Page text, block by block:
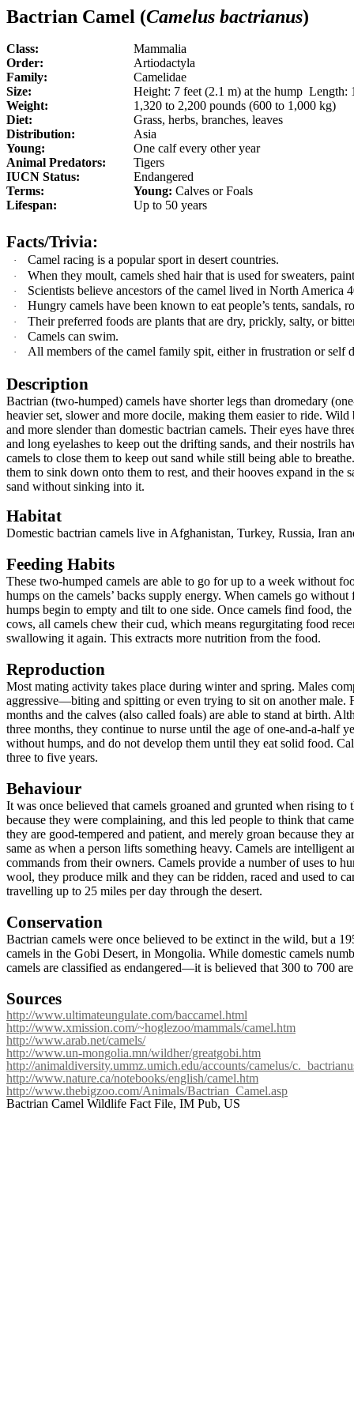
Bactrian Camel (Camelus bactrianus)
Class:
Mammalia
Order:
Artiodactyla
Family:
Camelidae
Size:
Height: 7 feet (2.1 m) at the hump Length:
Weight:
1,320 to 2,200 pounds (600 to 1,000 kg)
Diet:
Grass, herbs, branches, leaves
Distribution:
Asia
Young:
One calf every other year
Animal Predators:
Tigers
IUCN Status:
Endangered
Terms:
Young: Calves or Foals
Lifespan:
Up to 50 years
Facts/Trivia:
· Camel racing is a popular sport in desert countries.
· When they moult, camels shed hair that is used for sweaters,
· Scientists believe ancestors of the camel lived in North America
· Hungry camels have been known to eat people’s tents, sandals,
· Their preferred foods are plants that are dry, prickly, salty, or
· Camels can swim.
· All members of the camel family spit, either in frustration or self
Description
Bactrian (two-humped) camels have shorter legs than dromedary
heavier set, slower and more docile, making them easier to ride. Wild
and more slender than domestic bactrian camels. Their eyes have
and long eyelashes to keep out the drifting sands, and their nostrils
camels to close them to keep out sand while still being able to
them to sink down onto them to rest, and their hooves expand in the
sand without sinking into it.
Habitat
Domestic bactrian camels live in Afghanistan, Turkey, Russia, Iran
Feeding Habits
These two-humped camels are able to go for up to a week without
humps on the camels’ backs supply energy. When camels go
humps begin to empty and tilt to one side. Once camels find food,
cows, all camels chew their cud, which means regurgitating food
swallowing it again. This extracts more nutrition from the food.
Reproduction
Most mating activity takes place during winter and spring. Males
aggressive—biting and spitting or even trying to sit on another male.
months and the calves (also called foals) are able to stand at birth.
three months, they continue to nurse until the age of one-and-a-half
without humps, and do not develop them until they eat solid food.
three to five years.
Behaviour
It was once believed that camels groaned and grunted when rising to
because they were complaining, and this led people to think that
they are good-tempered and patient, and merely groan because they
same as when a person lifts something heavy. Camels are intelligent
commands from their owners. Camels provide a number of uses to
wool, they produce milk and they can be ridden, raced and used to
travelling up to 25 miles per day through the desert.
Conservation
Bactrian camels were once believed to be extinct in the wild, but a
camels in the Gobi Desert, in Mongolia. While domestic camels
camels are classified as endangered—it is believed that 300 to 700
Sources
http://www.ultimateungulate.com/baccamel.html
http://www.xmission.com/~hoglezoo/mammals/camel.htm
http://www.arab.net/camels/
http://www.un-mongolia.mn/wildher/greatgobi.htm
http://animaldiversity.ummz.umich.edu/accounts/camelus/
http://www.nature.ca/notebooks/english/camel.htm
http://www.thebigzoo.com/Animals/Bactrian_Camel.asp
Bactrian Camel Wildlife Fact File, IM Pub, US